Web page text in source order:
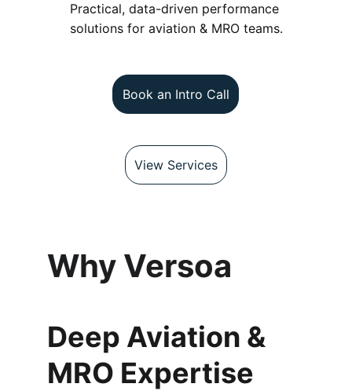
Practical, data-driven performance
solutions for aviation & MRO teams.
Book an Intro Call
View Services
Why Versoa
Deep Aviation &
MRO Expertise